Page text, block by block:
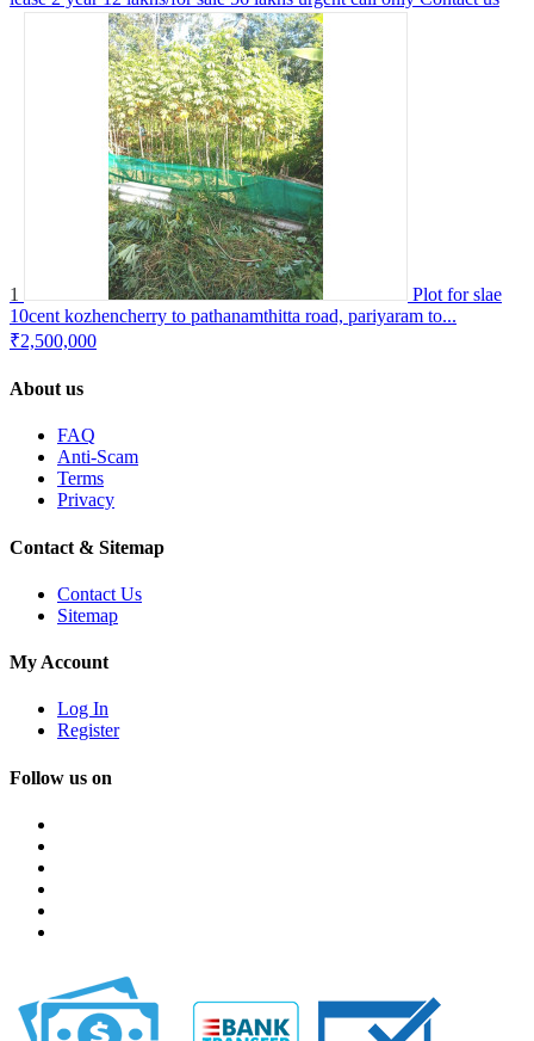
1
Plot for slae
10cent kozhencherry to pathanamthitta road, pariyaram to...
₹2,500,000
About us
FAQ
Anti-Scam
Terms
Privacy
Contact & Sitemap
Contact Us
Sitemap
My Account
Log In
Register
Follow us on